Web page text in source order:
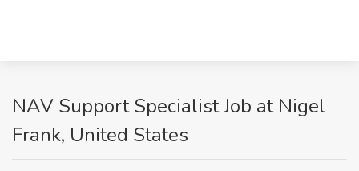
NAV Support Specialist Job at Nigel
Frank, United States